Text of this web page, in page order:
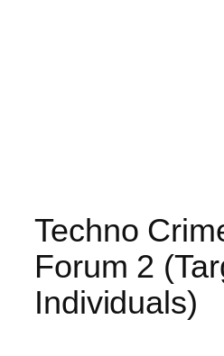
Techno
Forum 2
Individuals)